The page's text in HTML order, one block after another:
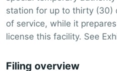
station for up to thirty (30)
of service, while it
license this facility. See
Filing overview